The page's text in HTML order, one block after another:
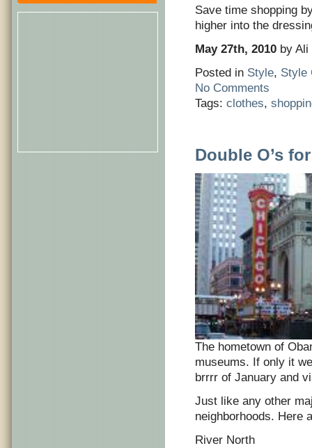
Save time shopping
higher into the
May 27th, 2010 by Ali
Posted in Style, Style
No Comments
Tags: clothes,
Double O’s
The hometown of
museums. If only it
brrrr of January and
Just like any other
neighborhoods. Here
River North